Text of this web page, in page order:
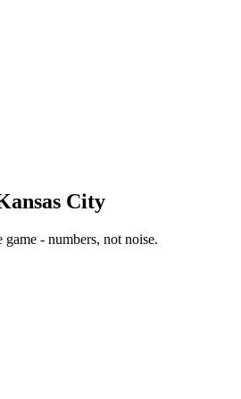
City
- numbers, not noise.